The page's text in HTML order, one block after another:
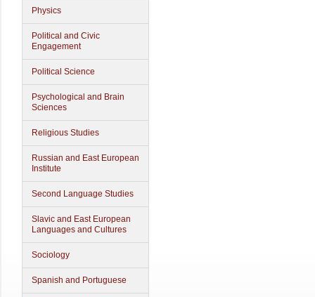
Physics
Political and Civic
Engagement
Political Science
Psychological and Brain
Sciences
Religious Studies
Russian and East European
Institute
Second Language Studies
Slavic and East European
Languages and Cultures
Sociology
Spanish and Portuguese